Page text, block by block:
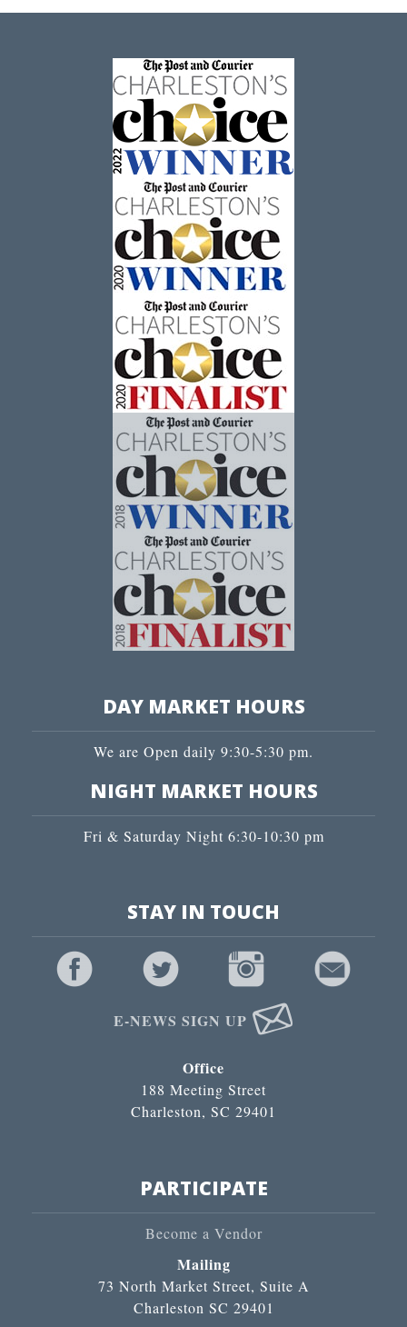
DAY MARKET HOURS
We are Open daily 9:30-5:30 pm.
NIGHT MARKET HOURS
Fri & Saturday Night 6:30-10:30 pm
STAY IN TOUCH
E-NEWS SIGN UP
Office
188 Meeting Street
Charleston, SC 29401
PARTICIPATE
Become a Vendor
Mailing
73 North Market Street, Suite A
Charleston SC 29401